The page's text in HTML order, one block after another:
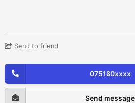
Send to friend
075180xxxx
Send message